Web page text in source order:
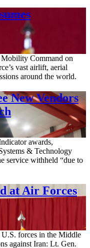
Command on
vast airlift, aerial
around the world.
New Vendors
awards,
& Technology
service withheld “due to
at Air Forces
forces in the Middle
against Iran: Lt. Gen.